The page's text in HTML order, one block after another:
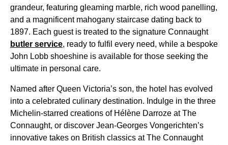
grandeur, featuring gleaming marble, rich wood panelling,
and a magnificent mahogany staircase dating back to
1897. Each guest is treated to the signature Connaught
butler service, ready to fulfil every need, while a bespoke
John Lobb shoeshine is available for those seeking the
ultimate in personal care.
Named after Queen Victoria’s son, the hotel has evolved
into a celebrated culinary destination. Indulge in the three
Michelin-starred creations of Hélène Darroze at The
Connaught, or discover Jean-Georges Vongerichten’s
innovative takes on British classics at The Connaught